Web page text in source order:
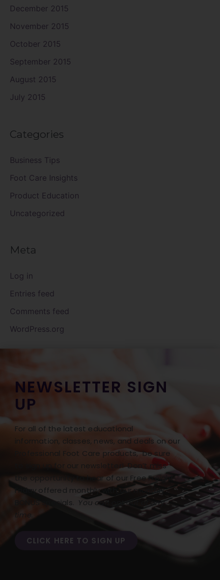
December 2015
November 2015
October 2015
September 2015
August 2015
July 2015
Categories
Business Tips
Foot Care Insights
Product Education
Uncategorized
Meta
Log in
Entries feed
Comments feed
WordPress.org
NEWSLETTER SIGN
UP
For all of the latest educational
information, classes, news, and deals on our
Professional Foot Care products, be sure
to sign up for our newsletter! Don’t miss
the opportunity to hear of our Free Freight
Friday offered monthly with our monthly
BONUS specials. You can opt out at any
time.
CLICK HERE TO SIGN UP